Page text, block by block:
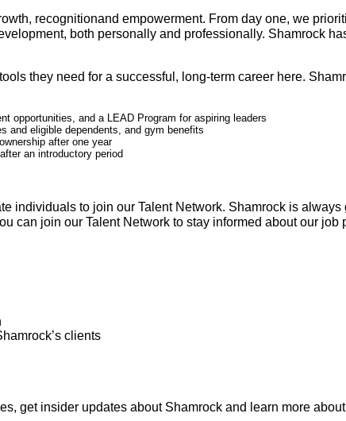
recognitionand empowerment. From day one, we
both personally and professionally. Shamrock
they need for a successful, long-term career here.
opportunities, and a LEAD Program for aspiring leaders
and eligible dependents, and gym benefits
after one year
an introductory period
individuals to join our Talent Network. Shamrock is
can join our Talent Network to stay informed about our job
clients
get insider updates about Shamrock and learn more